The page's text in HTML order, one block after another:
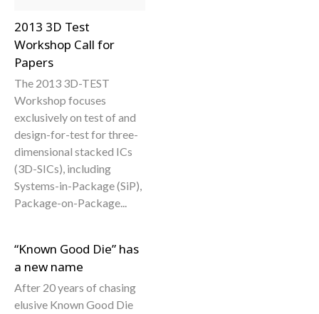
2013 3D Test
Workshop Call for
Papers
The 2013 3D-TEST
Workshop focuses
exclusively on test of and
design-for-test for three-
dimensional stacked ICs
(3D-SICs), including
Systems-in-Package (SiP),
Package-on-Package...
“Known Good Die” has
a new name
After 20 years of chasing
elusive Known Good Die